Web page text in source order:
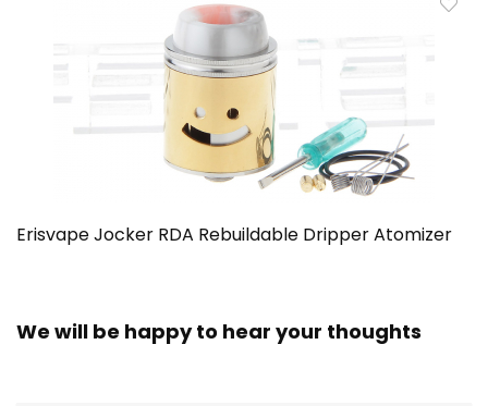
Erisvape Jocker RDA Rebuildable Dripper Atomizer
We will be happy to hear your thoughts